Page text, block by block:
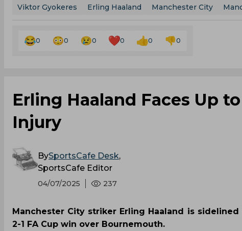
Viktor Gyokeres Erling Haaland Manchester City
0 0 0 0 0 0
Erling Haaland Faces Up
Injury
BySportsCafe Desk,
SportsCafe Editor
04/07/2025 237
Manchester City striker Erling Haaland is
2-1 FA Cup win over Bournemouth.